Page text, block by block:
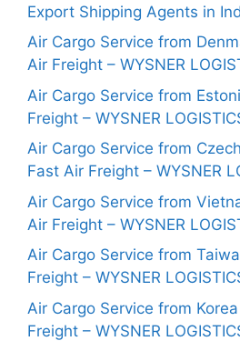
Export Shipping Agents in
Air Cargo Service from
Air Freight – WYSNER
Air Cargo Service from
Freight – WYSNER
Air Cargo Service from
Fast Air Freight – WYSNER
Air Cargo Service from
Air Freight – WYSNER
Air Cargo Service from
Freight – WYSNER
Air Cargo Service from
Freight – WYSNER